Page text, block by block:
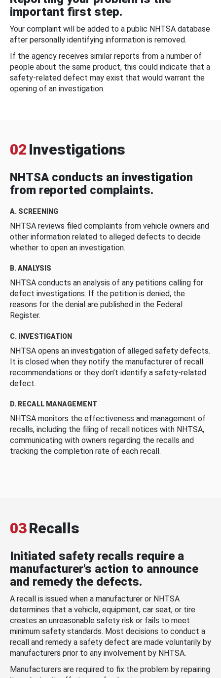
important first step.
Your complaint will be added to a public NHTSA database
after personally identifying information is removed.
If the agency receives similar reports from a number of
people about the same product, this could indicate that a
safety-related defect may exist that would warrant the
opening of an investigation.
02 Investigations
NHTSA conducts an investigation
from reported complaints.
A. SCREENING
NHTSA reviews filed complaints from vehicle owners and
other information related to alleged defects to decide
whether to open an investigation.
B. ANALYSIS
NHTSA conducts an analysis of any petitions calling for
defect investigations. If the petition is denied, the
reasons for the denial are published in the Federal
Register.
C. INVESTIGATION
NHTSA opens an investigation of alleged safety defects.
It is closed when they notify the manufacturer of recall
recommendations or they don’t identify a safety-related
defect.
D. RECALL MANAGEMENT
NHTSA monitors the effectiveness and management of
recalls, including the filing of recall notices with NHTSA,
communicating with owners regarding the recalls and
tracking the completion rate of each recall.
03Recalls
Initiated safety recalls require a
manufacturer's action to announce
and remedy the defects.
A recall is issued when a manufacturer or NHTSA
determines that a vehicle, equipment, car seat, or tire
creates an unreasonable safety risk or fails to meet
minimum safety standards. Most decisions to conduct a
recall and remedy a safety defect are made voluntarily by
manufacturers prior to any involvement by NHTSA.
Manufacturers are required to fix the problem by repairing